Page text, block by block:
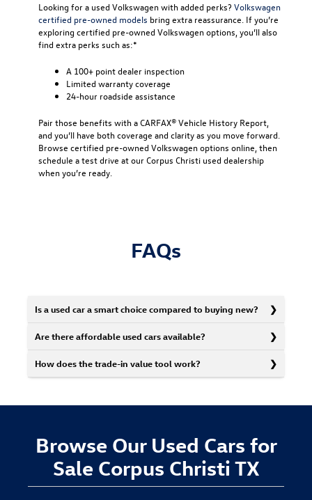
Looking for a used Volkswagen with added perks? Volkswagen
certified pre-owned models bring extra reassurance. If you’re
exploring certified pre-owned Volkswagen options, you’ll also
find extra perks such as:*
A 100+ point dealer inspection
Limited warranty coverage
24-hour roadside assistance
Pair those benefits with a CARFAX® Vehicle History Report,
and you’ll have both coverage and clarity as you move forward.
Browse certified pre-owned Volkswagen options online, then
schedule a test drive at our Corpus Christi used dealership
when you’re ready.
FAQs
Is a used car a smart choice compared to buying new?
Are there affordable used cars available?
How does the trade-in value tool work?
Browse Our Used Cars for
Sale Corpus Christi TX